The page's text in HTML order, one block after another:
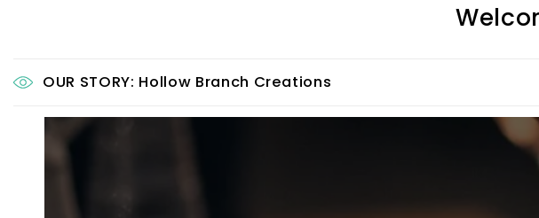
OUR STORY: Hollow Branch Creations